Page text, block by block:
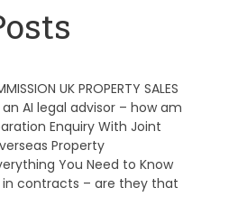
UK PROPERTY SALES
AI legal advisor – how am
Enquiry With Joint
Property
You Need to Know
contracts – are they that